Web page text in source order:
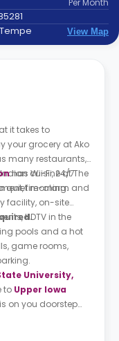
Per Month
View Map
it takes to
your grocery at Ako
many restaurants,
cuisine at The
quiet morning.
has Wi-Fi, 24/7
fire-alarm and
facility, on-site
HDTV in the
pools and a hot
game rooms,
University,
to Upper Iowa
on you doorstep